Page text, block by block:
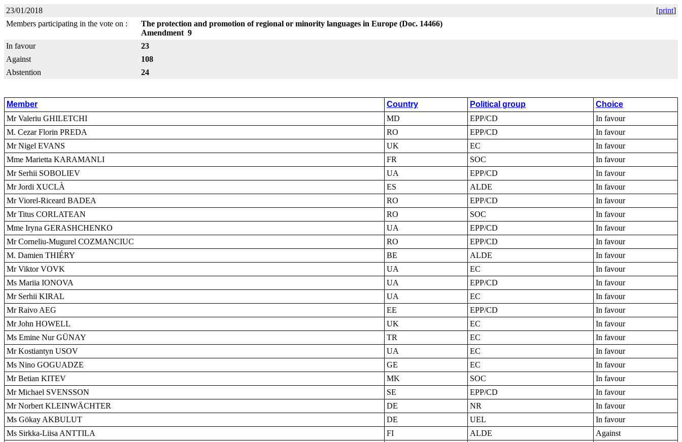
23/01/2018 [print]
Members participating in the vote on :
The protection and promotion of regional or minority languages in Europe (Doc. 14466)
Amendment 9
In favour
23
Against
108
Abstention
24
Member Country Political group
Choice
Mr Valeriu GHILETCHI
MD EPP/CD
In favour
M. Cezar Florin PREDA
RO EPP/CD
In favour
Mr Nigel EVANS
UK EC
In favour
Mme Marietta KARAMANLI
FR SOC
In favour
Mr Serhii SOBOLIEV
UA EPP/CD
In favour
Mr Jordi XUCLÀ
ES ALDE
In favour
Mr Viorel-Riceard BADEA
RO EPP/CD
In favour
Mr Titus CORLATEAN
RO SOC
In favour
Mme Iryna GERASHCHENKO
UA EPP/CD
In favour
Mr Corneliu-Mugurel COZMANCIUC
RO EPP/CD
In favour
M. Damien THIÉRY
BE ALDE
In favour
Mr Viktor VOVK
UA EC
In favour
Ms Mariia IONOVA
UA EPP/CD
In favour
Mr Serhii KIRAL
UA EC
In favour
Mr Raivo AEG
EE EPP/CD
In favour
Mr John HOWELL
UK EC
In favour
Ms Emine Nur GÜNAY
TR EC
In favour
Mr Kostiantyn USOV
UA EC
In favour
Ms Nino GOGUADZE
GE EC
In favour
Mr Betian KITEV
MK SOC
In favour
Mr Michael SVENSSON
SE EPP/CD
In favour
Mr Norbert KLEINWÄCHTER
DE NR
In favour
Ms Gökay AKBULUT
DE UEL
In favour
Ms Sirkka-Liisa ANTTILA
FI ALDE
Against